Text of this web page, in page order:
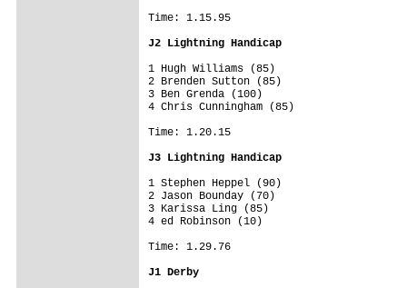
Time: 1.15.95
J2 Lightning Handicap
1 Hugh Williams (85)
2 Brenden Sutton (85)
3 Ben Grenda (100)
4 Chris Cunningham (85)
Time: 1.20.15
J3 Lightning Handicap
1 Stephen Heppel (90)
2 Jason Bounday (70)
3 Karissa Ling (85)
4 ed Robinson (10)
Time: 1.29.76
J1 Derby